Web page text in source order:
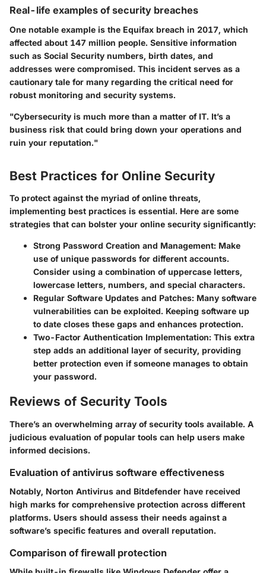
Real-life examples of security breaches
One notable example is the Equifax breach in 2017, which
affected about 147 million people. Sensitive information
such as Social Security numbers, birth dates, and
addresses were compromised. This incident serves as a
cautionary tale for many regarding the critical need for
robust monitoring and security systems.
"Cybersecurity is much more than a matter of IT. It’s a
business risk that could bring down your operations and
ruin your reputation."
Best Practices for Online Security
To protect against the myriad of online threats,
implementing best practices is essential. Here are some
strategies that can bolster your online security significantly:
Strong Password Creation and Management: Make
use of unique passwords for different accounts.
Consider using a combination of uppercase letters,
lowercase letters, numbers, and special characters.
Regular Software Updates and Patches: Many software
vulnerabilities can be exploited. Keeping software up
to date closes these gaps and enhances protection.
Two-Factor Authentication Implementation: This extra
step adds an additional layer of security, providing
better protection even if someone manages to obtain
your password.
Reviews of Security Tools
There’s an overwhelming array of security tools available. A
judicious evaluation of popular tools can help users make
informed decisions.
Evaluation of antivirus software effectiveness
Notably, Norton Antivirus and Bitdefender have received
high marks for comprehensive protection across different
platforms. Users should assess their needs against a
software’s specific features and overall reputation.
Comparison of firewall protection